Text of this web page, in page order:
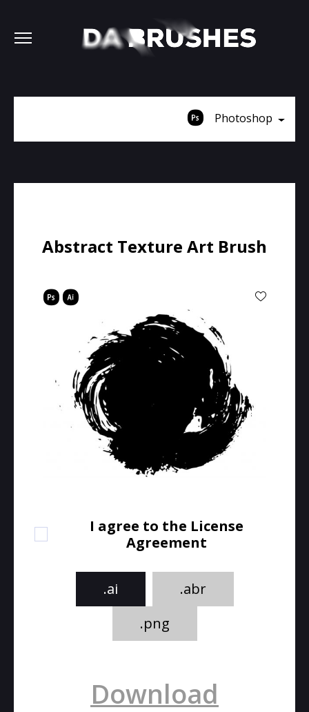
Photoshop
Abstract Texture Art Brush
I agree to the License
Agreement
.ai
.abr
.png
Download